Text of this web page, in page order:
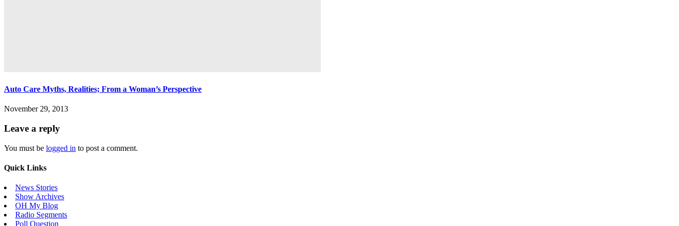
Auto Care Myths, Realities; From a Woman’s Perspective
November 29, 2013
Leave a reply
You must be logged in to post a comment.
Quick Links
News Stories
Show Archives
OH My Blog
Radio Segments
Poll Question